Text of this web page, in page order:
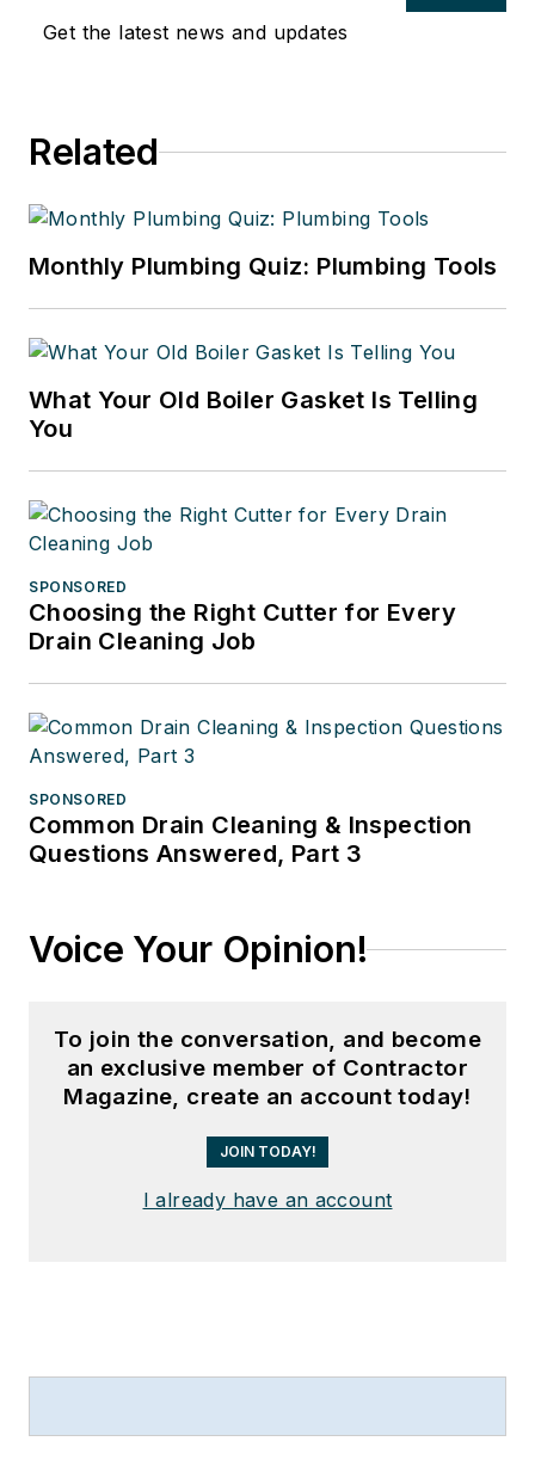
Get the latest news and updates
Related
Monthly Plumbing Quiz: Plumbing Tools
What Your Old Boiler Gasket Is Telling
You
SPONSORED
Choosing the Right Cutter for Every
Drain Cleaning Job
SPONSORED
Common Drain Cleaning & Inspection
Questions Answered, Part 3
Voice Your Opinion!
To join the conversation, and become
an exclusive member of Contractor
Magazine, create an account today!
JOIN TODAY!
I already have an account